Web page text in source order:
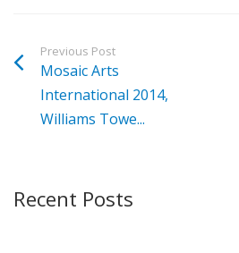
Previous Post
Mosaic Arts
International 2014,
Williams Towe...
Recent Posts